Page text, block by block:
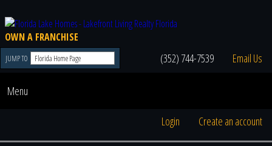
OWN A FRANCHISE
JUMP TO (352) 744-7539 Email Us
Menu
Login Create an account